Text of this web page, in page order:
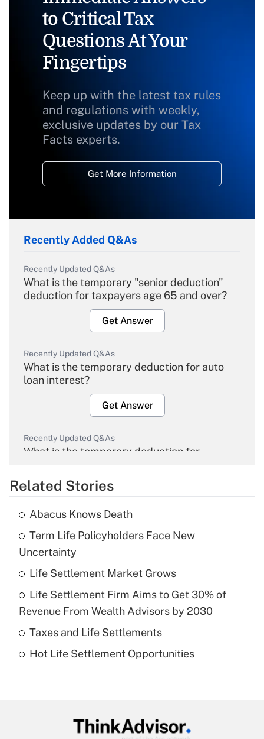
to Critical Tax
Questions At Your
Fingertips
Keep up with the latest tax rules
and regulations with weekly,
exclusive updates by our Tax
Facts experts.
Get More Information
Recently Added Q&As
Recently Updated Q&As
What is the temporary "senior deduction"
deduction for taxpayers age 65 and over?
Get Answer
Recently Updated Q&As
What is the temporary deduction for auto
loan interest?
Get Answer
Recently Updated Q&As
What is the temporary deduction for
Get Answer
What is the temporary deduction for tip
income?
Get Answer
Recently Updated Q&As
What is a high deductible health plan for
purposes of an HSA?
Get Answer
under the Family and Medical Leave Act
Related Stories
Abacus Knows Death
Term Life Policyholders Face New
Uncertainty
Life Settlement Market Grows
Life Settlement Firm Aims to Get 30% of
Revenue From Wealth Advisors by 2030
Taxes and Life Settlements
Hot Life Settlement Opportunities